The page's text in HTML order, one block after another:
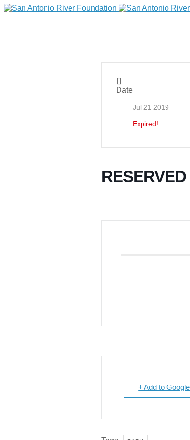
Policy and Procedures
Gallery of Park Stories
Date
Jul 21 2019
Expired!
+ Add to